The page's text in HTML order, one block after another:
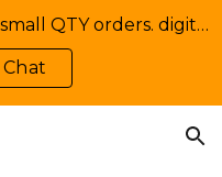
Skip to navigation
We accept all QTY orders like small QTY orders. digital printing. Contact Us: +92-335-2233449, info@maxxamv.com